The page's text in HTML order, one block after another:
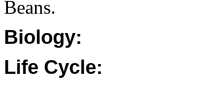
Beans.
Biology:
Life Cycle: